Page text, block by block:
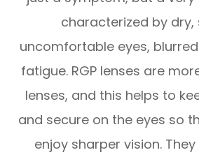
characterized by dry,
uncomfortable eyes,
fatigue. RGP lenses are
lenses, and this helps to
and secure on the eyes so
enjoy sharper vision.